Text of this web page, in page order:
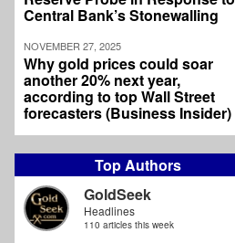
Central Bank’s Stonewalling
NOVEMBER 27, 2025
Why gold prices could soar
another 20% next year,
according to top Wall Street
forecasters (Business Insider)
Top Authors
GoldSeek
Headlines
110 articles this week